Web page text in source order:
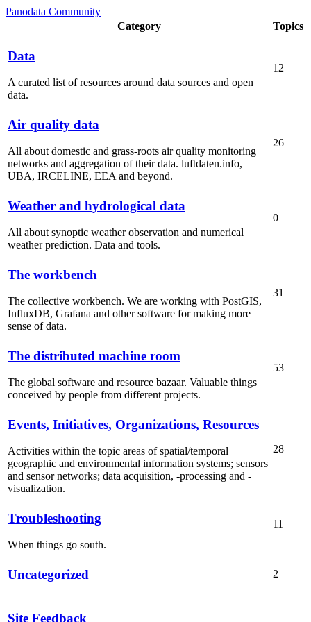
Panodata Community
Category
Topics
Data
A curated list of resources around data sources and open
data.
12
Air quality data
All about domestic and grass-roots air quality monitoring
networks and aggregation of their data. luftdaten.info,
UBA, IRCELINE, EEA and beyond.
26
Weather and hydrological data
All about synoptic weather observation and numerical
weather prediction. Data and tools.
0
The workbench
The collective workbench. We are working with PostGIS,
InfluxDB, Grafana and other software for making more
sense of data.
31
The distributed machine room
The global software and resource bazaar. Valuable things
conceived by people from different projects.
53
Events, Initiatives, Organizations, Resources
Activities within the topic areas of spatial/temporal
geographic and environmental information systems; sensors
and sensor networks; data acquisition, -processing and -
visualization.
28
Troubleshooting
When things go south.
11
Uncategorized 2
Site Feedback